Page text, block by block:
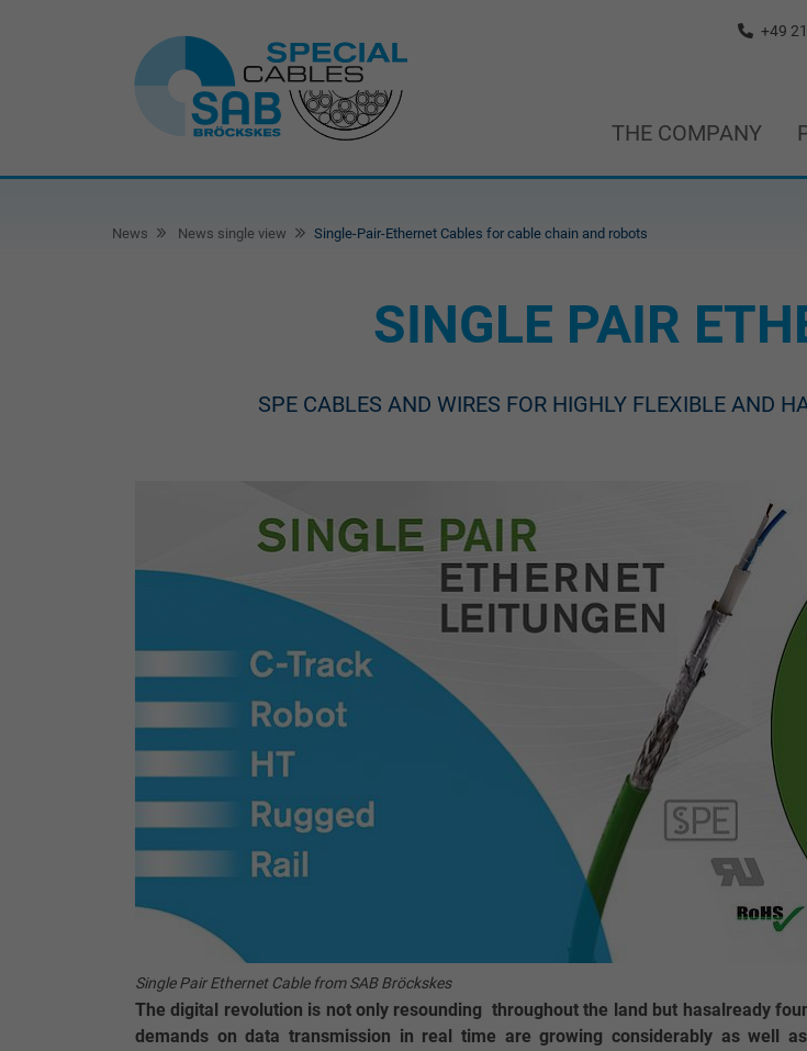
+49
THE COMPANY
News News single view Single-Pair-Ethernet Cables for cable chain and robots
SINGLE PAIR
SPE CABLES AND WIRES FOR HIGHLY FLEXIBLE AND
Single Pair Ethernet Cable from SAB Bröckskes
The digital revolution is not only resounding throughout the land but hasalready
demands on data transmission in real time are growing considerably as well